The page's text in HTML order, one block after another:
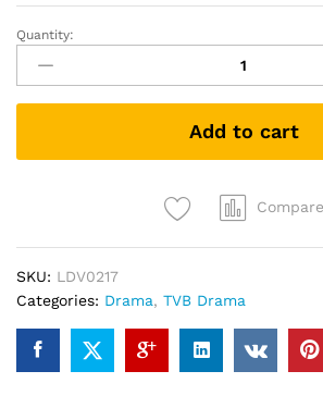
Forensic
Heroes
II
法
先
DVD)
quantity
Quantity:
Add to cart
Compare
SKU: LDV0217
Categories: Drama, TVB Drama